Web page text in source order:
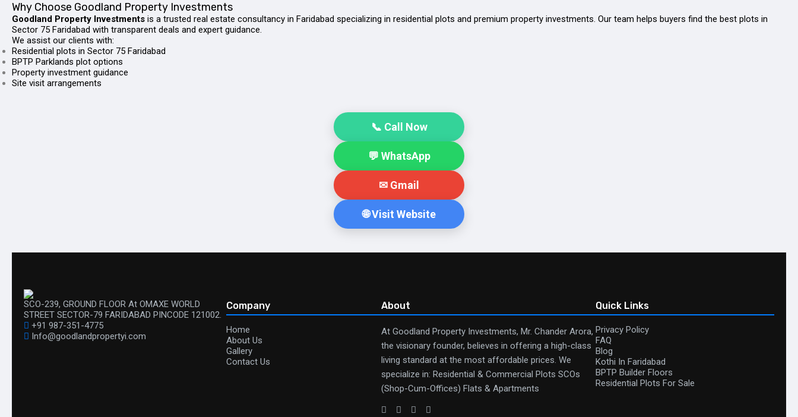
Why Choose Goodland Property Investments
Goodland Property Investments is a trusted real estate consultancy in Faridabad specializing in residential plots and premium property investments. Our team helps buyers find the best plots in
Sector 75 Faridabad with transparent deals and expert guidance.
We assist our clients with:
Residential plots in Sector 75 Faridabad
BPTP Parklands plot options
Property investment guidance
Site visit arrangements
📞 Call Now
💬 WhatsApp
✉ Gmail
🌐 Visit Website
SCO-239, GROUND FLOOR At OMAXE WORLD
STREET SECTOR-79 FARIDABAD PINCODE 121002.
+91 987-351-4775
Info@goodlandpropertyi.com
Company
Home
About Us
Gallery
Contact Us
About
At Goodland Property Investments, Mr. Chander Arora,
the visionary founder, believes in offering a high-class
living standard at the most affordable prices. We
specialize in: Residential & Commercial Plots SCOs
(Shop-Cum-Offices) Flats & Apartments
Quick Links
Privacy Policy
FAQ
Blog
Kothi In Faridabad
BPTP Builder Floors
Residential Plots For Sale